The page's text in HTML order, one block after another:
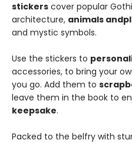
stickers cover popular
architecture, animals and
and mystic symbols.
Use the stickers to
accessories, to bring your
you go. Add them to
leave them in the book to
keepsake.
Packed to the belfry with